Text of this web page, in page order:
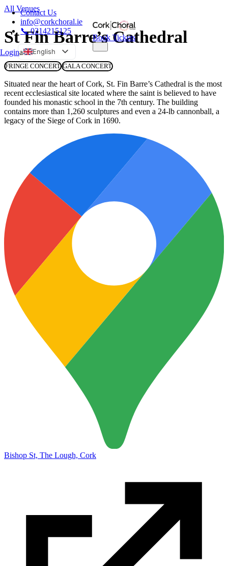
Contact Us
info@corkchoral.ie
📞 0214215125
Logina
English
Bulgarian
Czech
Danish
German
Greek
Estonian
French
Hungarian
Ukrainian
Book Tickets
All Venues
St Fin Barre’s Cathedral
FRINGE CONCERT GALA CONCERT
Situated near the heart of Cork, St. Fin Barre’s Cathedral is the most
recent ecclesiastical site located where the saint is believed to have
founded his monastic school in the 7th century. The building
contains more than 1,260 sculptures and even a 24-lb cannonball, a
legacy of the Siege of Cork in 1690.
Bishop St, The Lough, Cork